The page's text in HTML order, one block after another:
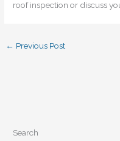
roof inspection or discuss
← Previous Post
Search